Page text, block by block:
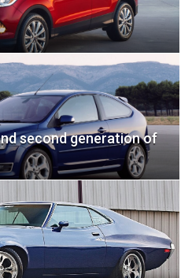
second generation of